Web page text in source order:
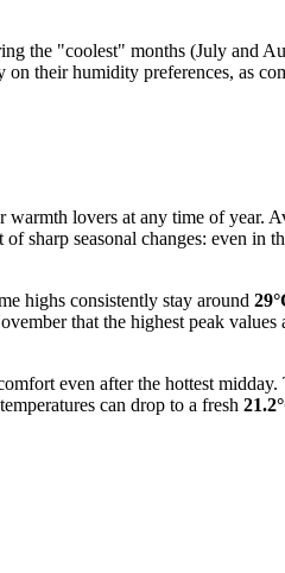
the "coolest" months (July and
their humidity preferences, as
lovers at any time of
sharp seasonal changes: even
highs consistently stay around
that the highest peak values
even after the hottest
can drop to a fresh